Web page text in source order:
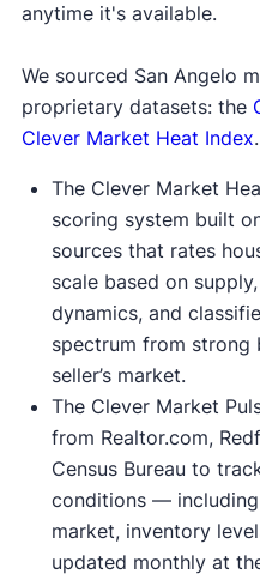
anytime it's available.
We sourced San Angelo
proprietary datasets: the
Clever Market Heat Index.
The Clever Market
scoring system built
sources that rates
scale based on
dynamics, and
spectrum from strong
seller’s market.
The Clever Market
from Realtor.com,
Census Bureau to
conditions —
market, inventory
updated monthly at